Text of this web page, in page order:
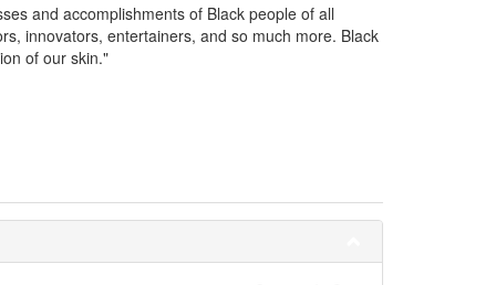
and accomplishments of Black people of all
innovators, entertainers, and so much more. Black
of our skin."